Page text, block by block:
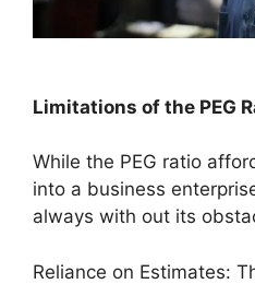
Limitations of the PEG
While the PEG ratio
into a business
always with out its
Reliance on Estimates: